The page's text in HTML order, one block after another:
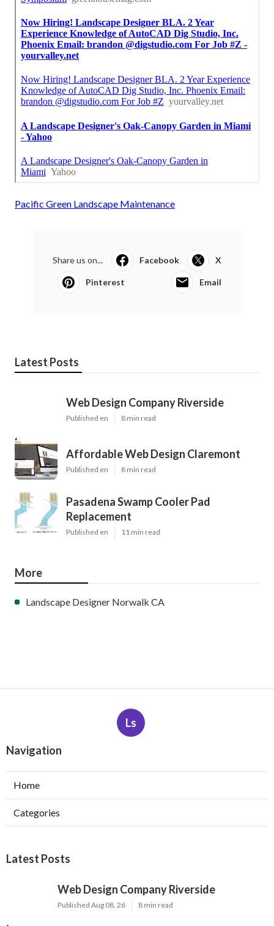
Pacific Green Landscape Maintenance
Share us on... Facebook X
Pinterest Email
Latest Posts
Web Design Company Riverside
Published en 8 min read
Affordable Web Design Claremont
Published en 8 min read
Pasadena Swamp Cooler Pad
Replacement
Published en 11 min read
More
Landscape Designer Norwalk CA
Ls
Navigation
Home
Categories
Latest Posts
Web Design Company Riverside
Published Aug 08, 26 8 min read